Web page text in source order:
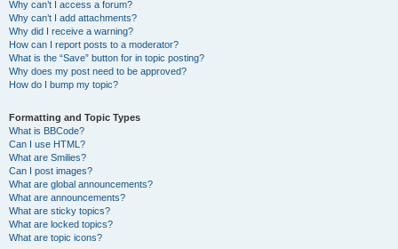
Why can’t I access a forum?
Why can’t I add attachments?
Why did I receive a warning?
How can I report posts to a moderator?
What is the “Save” button for in topic posting?
Why does my post need to be approved?
How do I bump my topic?
Formatting and Topic Types
What is BBCode?
Can I use HTML?
What are Smilies?
Can I post images?
What are global announcements?
What are announcements?
What are sticky topics?
What are locked topics?
What are topic icons?